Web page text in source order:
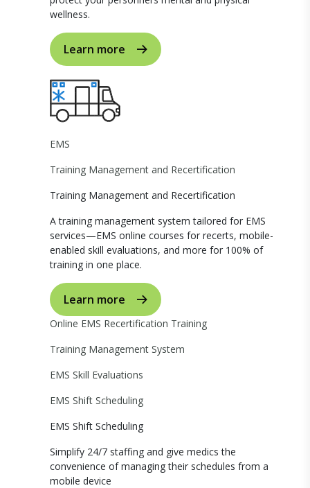
wellness.
Learn more
EMS
Training Management and Recertification
Training Management and Recertification
A training management system tailored for EMS
services—EMS online courses for recerts, mobile-
enabled skill evaluations, and more for 100% of
training in one place.
Learn more
Online EMS Recertification Training
Training Management System
EMS Skill Evaluations
EMS Shift Scheduling
EMS Shift Scheduling
Simplify 24/7 staffing and give medics the
convenience of managing their schedules from a
mobile device